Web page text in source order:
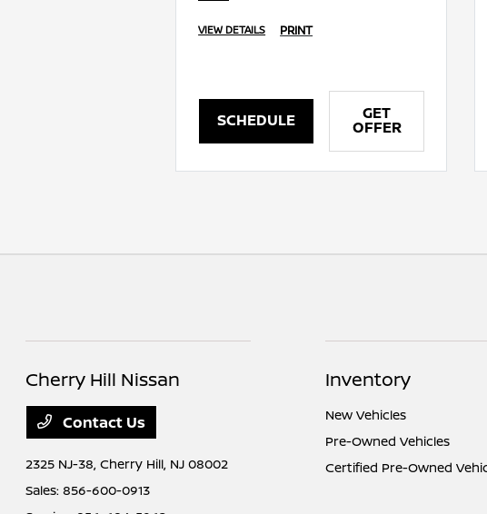
VIEW DETAILS PRINT
SCHEDULE GET
OFFER
Cherry Hill Nissan
Contact Us
2325 NJ-38,Cherry Hill, NJ 08002
Sales:856-600-0913
Inventory
New Vehicles
Pre-Owned Vehicles
Certified Pre-Owned